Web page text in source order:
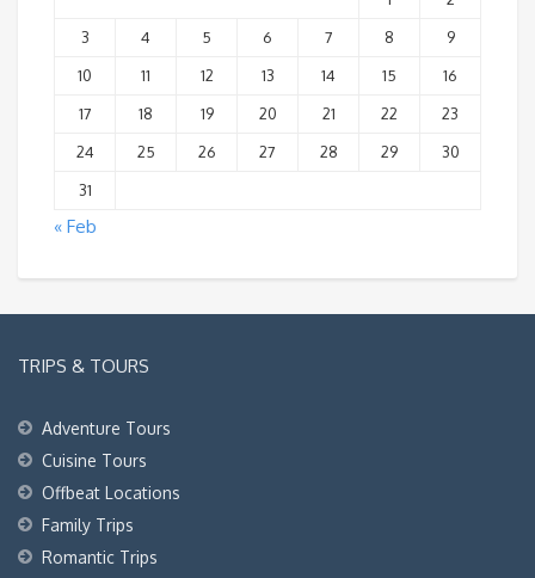
3
4 5 6 7 8
9
10
11 12 13 14 15
16
17
18 19 20 21 22
23
24
25 26 27 28 29
30
31
« Feb
TRIPS & TOURS
Adventure Tours
Cuisine Tours
Offbeat Locations
Family Trips
Romantic Trips